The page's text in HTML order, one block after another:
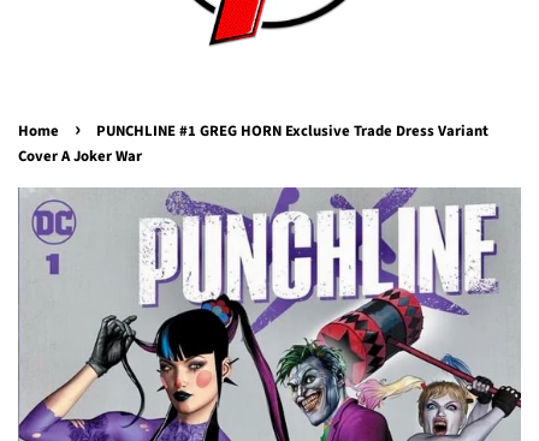
Home ›
PUNCHLINE #1 GREG HORN Exclusive Trade Dress Variant
Cover A Joker War